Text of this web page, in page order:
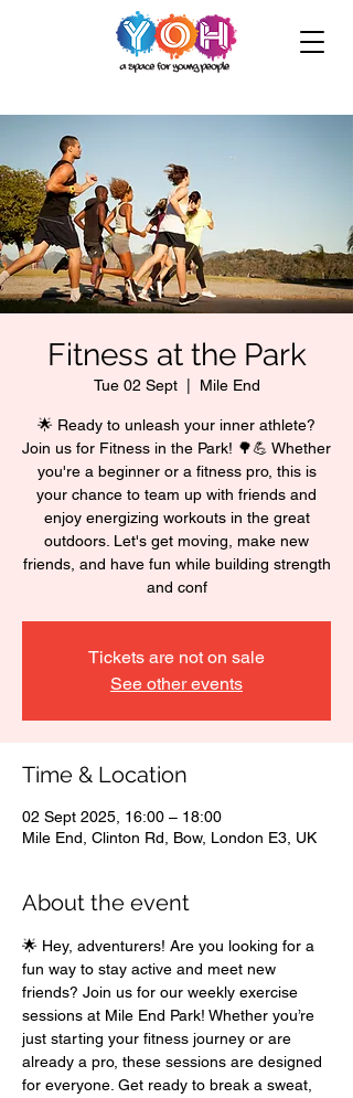
Fitness at the Park
Tue 02 Sept
  |
Mile End
🌟 Ready to unleash your inner athlete?
Join us for Fitness in the Park! 🌳💪 Whether
you're a beginner or a fitness pro, this is
your chance to team up with friends and
enjoy energizing workouts in the great
outdoors. Let's get moving, make new
friends, and have fun while building strength
and conf
Tickets are not on sale
See other events
Time & Location
02 Sept 2025, 16:00 – 18:00
Mile End, Clinton Rd, Bow, London E3, UK
About the event
🌟 Hey, adventurers! Are you looking for a
fun way to stay active and meet new
friends? Join us for our weekly exercise
sessions at Mile End Park! Whether you’re
just starting your fitness journey or are
already a pro, these sessions are designed
for everyone. Get ready to break a sweat,